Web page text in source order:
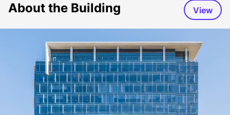
About the Building View